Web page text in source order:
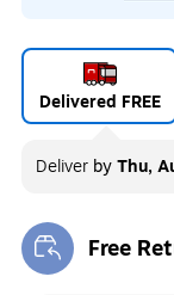
Delivered FREE
Deliver byThu,
Free
Exited